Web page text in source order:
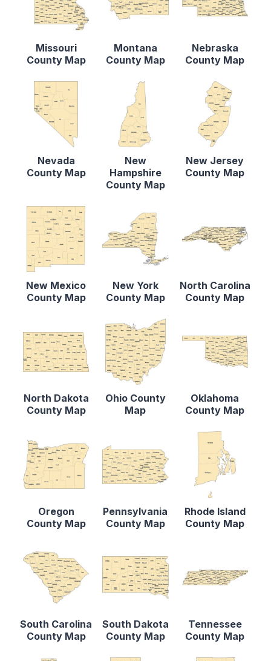
Missouri
County Map
Montana
County Map
Nebraska
County Map
Nevada
County Map
New
Hampshire
County Map
New Jersey
County Map
New Mexico
County Map
New York
County Map
North Carolina
County Map
North Dakota
County Map
Ohio County
Map
Oklahoma
County Map
Oregon
County Map
Pennsylvania
County Map
Rhode Island
County Map
South Carolina
County Map
South Dakota
County Map
Tennessee
County Map